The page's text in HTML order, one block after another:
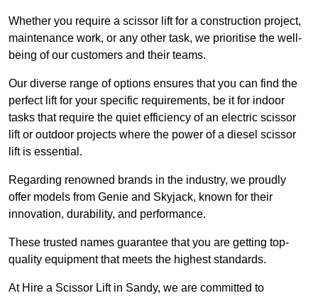
Whether you require a scissor lift for a construction project,
maintenance work, or any other task, we prioritise the well-
being of our customers and their teams.
Our diverse range of options ensures that you can find the
perfect lift for your specific requirements, be it for indoor
tasks that require the quiet efficiency of an electric scissor
lift or outdoor projects where the power of a diesel scissor
lift is essential.
Regarding renowned brands in the industry, we proudly
offer models from Genie and Skyjack, known for their
innovation, durability, and performance.
These trusted names guarantee that you are getting top-
quality equipment that meets the highest standards.
At Hire a Scissor Lift in Sandy, we are committed to